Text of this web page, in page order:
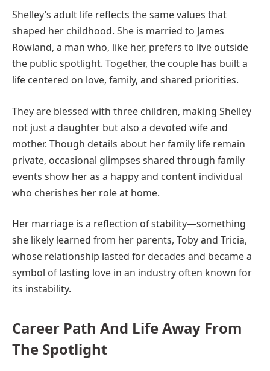
Shelley’s adult life reflects the same values that
shaped her childhood. She is married to James
Rowland, a man who, like her, prefers to live outside
the public spotlight. Together, the couple has built a
life centered on love, family, and shared priorities.
They are blessed with three children, making Shelley
not just a daughter but also a devoted wife and
mother. Though details about her family life remain
private, occasional glimpses shared through family
events show her as a happy and content individual
who cherishes her role at home.
Her marriage is a reflection of stability—something
she likely learned from her parents, Toby and Tricia,
whose relationship lasted for decades and became a
symbol of lasting love in an industry often known for
its instability.
Career Path And Life Away From
The Spotlight